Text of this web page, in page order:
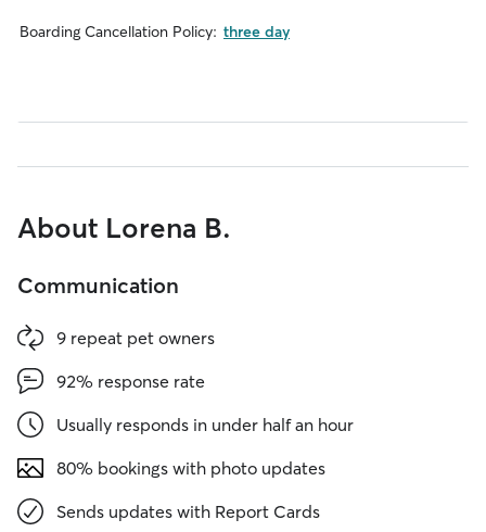
Boarding Cancellation Policy: three day
About Lorena B.
Communication
9 repeat pet owners
92% response rate
Usually responds in under half an hour
80% bookings with photo updates
Sends updates with Report Cards